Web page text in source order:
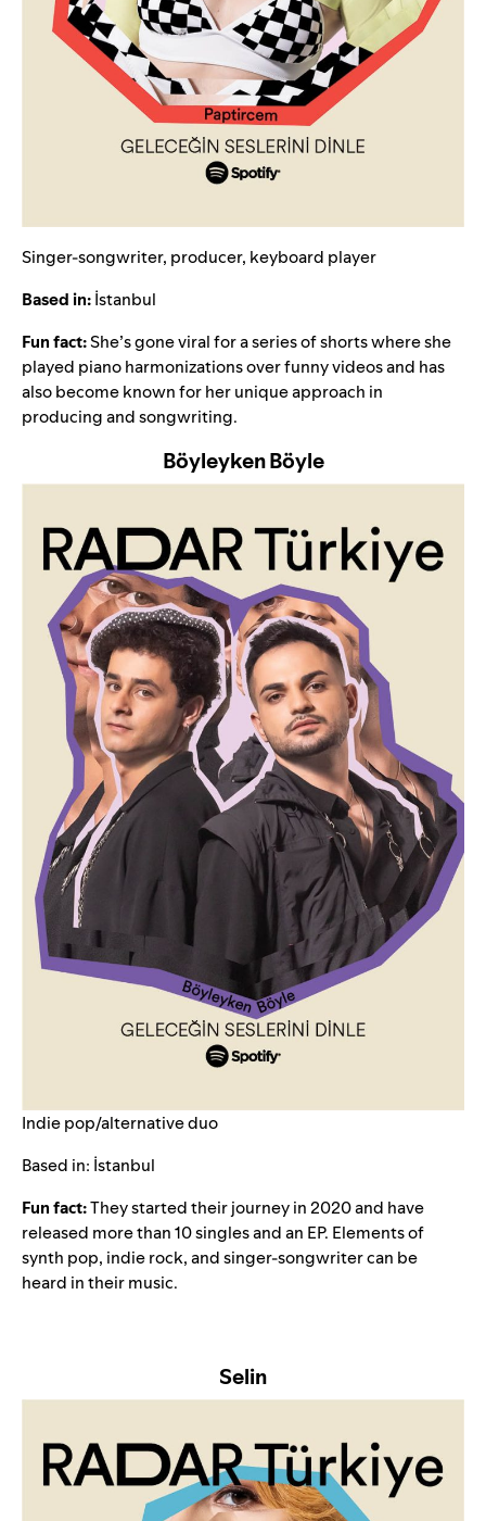
Singer-songwriter, producer, keyboard player
Based in:İstanbul
Fun fact:She’s gone viral for a series of shorts where she
played piano harmonizations over funny videos and has
also become known for her unique approach in
producing and songwriting.
Böyleyken Böyle
Indie pop/alternative duo
Based in: İstanbul
Fun fact:They started their journey in 2020 and have
released more than 10 singles and an EP. Elements of
synth pop, indie rock, and singer-songwriter can be
heard in their music.
Selin